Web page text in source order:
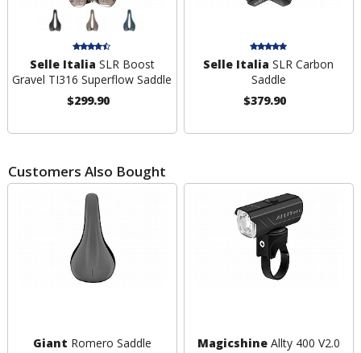
Selle Italia SLR Boost
Gravel TI316 Superflow Saddle
$299.90
Selle Italia SLR Carbon
Saddle
$379.90
Customers Also Bought
Giant Romero Saddle
MagicshineAllty 400 V2.0